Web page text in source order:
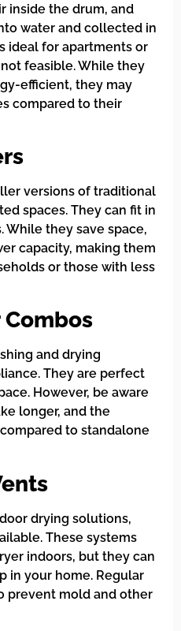
inside the drum, and
water and collected in
ideal for apartments or
feasible. While they
efficient, they may
compared to their
versions of traditional
spaces. They can fit in
While they save space,
capacity, making them
or those with less
and drying
They are perfect
However, be aware
longer, and the
to standalone
drying solutions,
These systems
indoors, but they can
in your home. Regular
prevent mold and other